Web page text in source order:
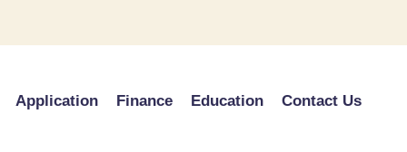
Application Finance Education Contact Us